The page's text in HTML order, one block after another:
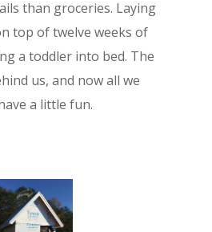
than groceries. Laying
top of twelve weeks of
a toddler into bed. The
us, and now all we
a little fun.